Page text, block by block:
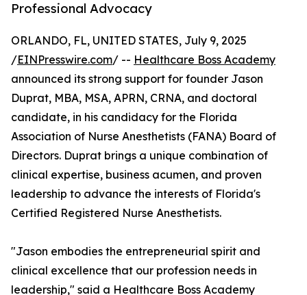
Professional Advocacy
ORLANDO, FL, UNITED STATES, July 9, 2025
/EINPresswire.com/ -- Healthcare Boss Academy
announced its strong support for founder Jason
Duprat, MBA, MSA, APRN, CRNA, and doctoral
candidate, in his candidacy for the Florida
Association of Nurse Anesthetists (FANA) Board of
Directors. Duprat brings a unique combination of
clinical expertise, business acumen, and proven
leadership to advance the interests of Florida's
Certified Registered Nurse Anesthetists.
"Jason embodies the entrepreneurial spirit and
clinical excellence that our profession needs in
leadership," said a Healthcare Boss Academy